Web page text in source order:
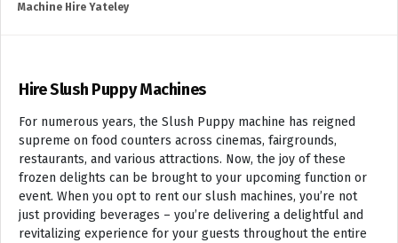
Machine Hire Yateley
Hire Slush Puppy Machines
For numerous years, the Slush Puppy machine has reigned
supreme on food counters across cinemas, fairgrounds,
restaurants, and various attractions. Now, the joy of these
frozen delights can be brought to your upcoming function or
event. When you opt to rent our slush machines, you’re not
just providing beverages – you’re delivering a delightful and
revitalizing experience for your guests throughout the entire